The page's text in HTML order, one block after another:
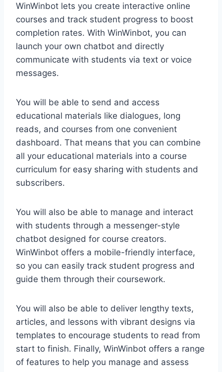
WinWinbot lets you create interactive online
courses and track student progress to boost
completion rates. With WinWinbot, you can
launch your own chatbot and directly
communicate with students via text or voice
messages.
You will be able to send and access
educational materials like dialogues, long
reads, and courses from one convenient
dashboard. That means that you can combine
all your educational materials into a course
curriculum for easy sharing with students and
subscribers.
You will also be able to manage and interact
with students through a messenger-style
chatbot designed for course creators.
WinWinbot offers a mobile-friendly interface,
so you can easily track student progress and
guide them through their coursework.
You will also be able to deliver lengthy texts,
articles, and lessons with vibrant designs via
templates to encourage students to read from
start to finish. Finally, WinWinbot offers a range
of features to help you manage and assess